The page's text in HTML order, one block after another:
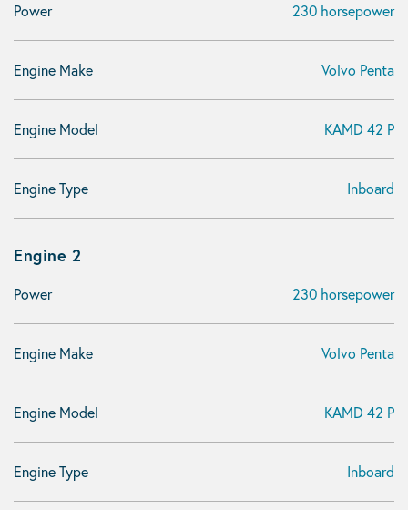
Power 230 horsepower
Engine Make Volvo Penta
Engine Model KAMD 42 P
Engine Type Inboard
Engine 2
Power 230 horsepower
Engine Make Volvo Penta
Engine Model KAMD 42 P
Engine Type Inboard